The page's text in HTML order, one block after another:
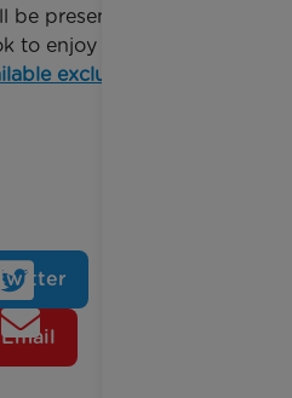
be presented with a
to enjoy with the
exclusively online
Twitter
Email